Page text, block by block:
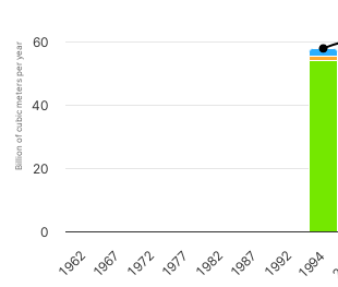
Billion of cubic meters per year
1962 1967 1972 1977 1982 1987 1992 1994
0
20
40
60